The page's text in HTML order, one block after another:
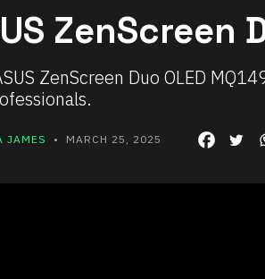
ZenScreen
ZenScreen Duo OLED
JAMES • MARCH 25, 2025